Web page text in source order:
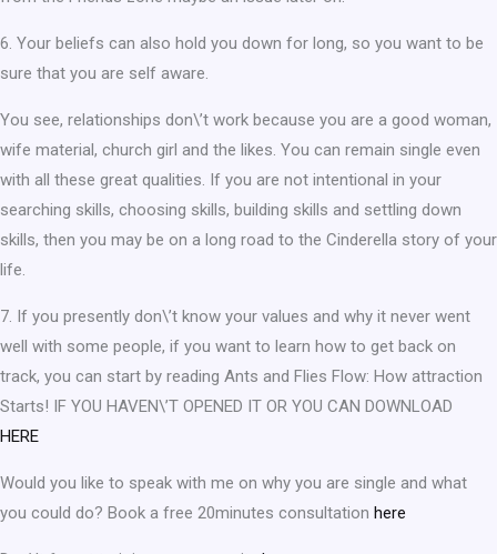
6. Your beliefs can also hold you down for long, so you want to be
sure that you are self aware.
You see, relationships don\’t work because you are a good woman,
wife material, church girl and the likes. You can remain single even
with all these great qualities. If you are not intentional in your
searching skills, choosing skills, building skills and settling down
skills, then you may be on a long road to the Cinderella story of your
life.
7. If you presently don\’t know your values and why it never went
well with some people, if you want to learn how to get back on
track, you can start by reading Ants and Flies Flow: How attraction
Starts! IF YOU HAVEN\’T OPENED IT OR YOU CAN DOWNLOAD
HERE
Would you like to speak with me on why you are single and what
you could do? Book a free 20minutes consultation here